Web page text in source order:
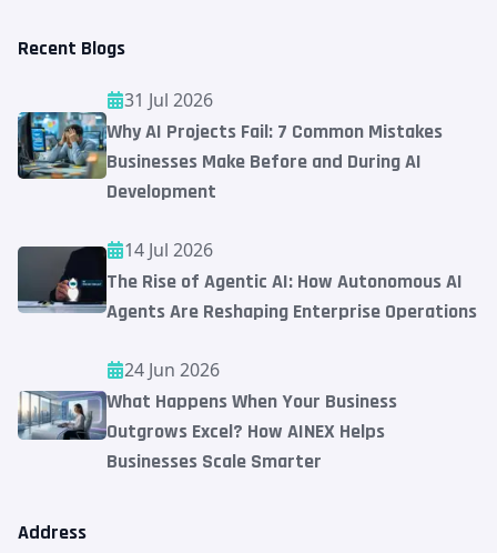
Recent Blogs
31 Jul 2026
Why AI Projects Fail: 7 Common Mistakes
Businesses Make Before and During AI
Development
14 Jul 2026
The Rise of Agentic AI: How Autonomous AI
Agents Are Reshaping Enterprise Operations
24 Jun 2026
What Happens When Your Business
Outgrows Excel? How AINEX Helps
Businesses Scale Smarter
Address